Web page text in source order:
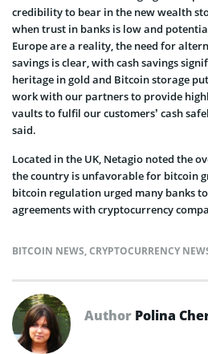
credibility to bear in the new wealth
when trust in banks is low and
Europe are a reality, the need for
savings is clear, with cash savings
heritage in gold and Bitcoin storage
work with our partners to provide
vaults to fulfil our customers’ cash
said.
Located in the UK, Netagio noted the
the country is unfavorable for bitcoin
bitcoin regulation urged many banks
agreements with cryptocurrency
BITCOIN NEWS,CRYPTOCURRENCY
Author Polina